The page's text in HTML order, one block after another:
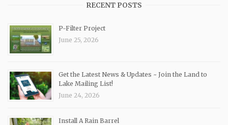
RECENT POSTS
P-Filter Project
June 25, 2026
Get the Latest News & Updates ~ Join the Land to
Lake Mailing List!
June 24, 2026
Install A Rain Barrel